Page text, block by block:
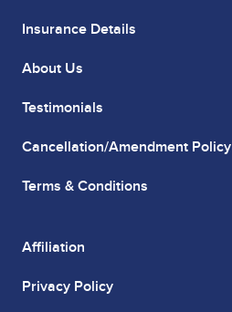
Insurance Details
About Us
Testimonials
Cancellation/Amendment Policy
Terms & Conditions
Affiliation
Privacy Policy